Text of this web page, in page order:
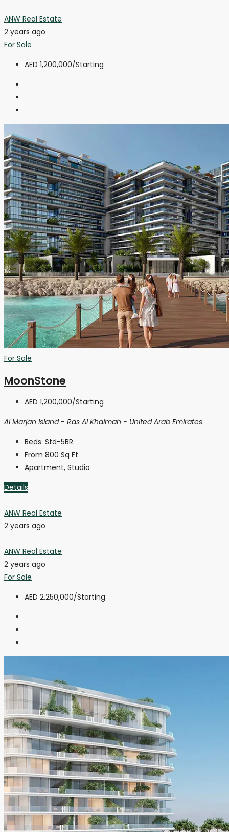
ANW Real Estate
2 years ago
For Sale
AED 1,200,000/Starting
For Sale
MoonStone
AED 1,200,000/Starting
Al Marjan Island - Ras Al Khaimah - United Arab Emirates
Beds: Std-5BR
From 800 Sq Ft
Apartment, Studio
Details
ANW Real Estate
2 years ago
ANW Real Estate
2 years ago
For Sale
AED 2,250,000/Starting